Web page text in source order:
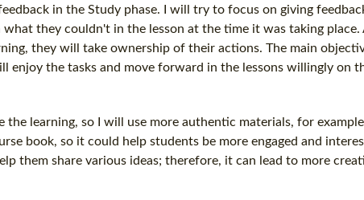
in the Study phase. I will try to focus on giving
they couldn't in the lesson at the time it was taking place.
they will take ownership of their actions. The main
enjoy the tasks and move forward in the lessons willingly on
learning, so I will use more authentic materials, for
book, so it could help students be more engaged and
them share various ideas; therefore, it can lead to more